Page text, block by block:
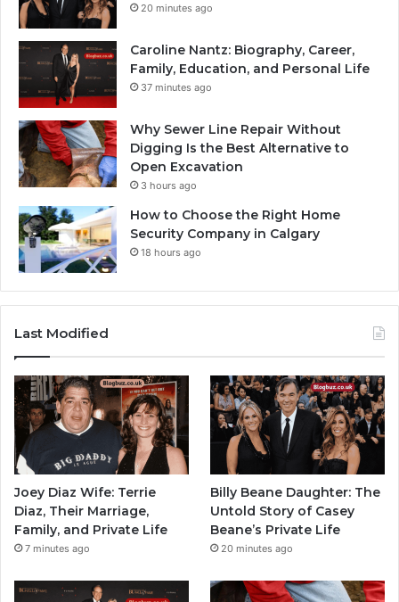
20 minutes ago
Caroline Nantz: Biography, Career,
Family, Education, and Personal Life
37 minutes ago
Why Sewer Line Repair Without
Digging Is the Best Alternative to
Open Excavation
3 hours ago
How to Choose the Right Home
Security Company in Calgary
18 hours ago
Last Modified
Joey Diaz Wife: Terrie
Diaz, Their Marriage,
Family, and Private Life
7 minutes ago
Billy Beane Daughter: The
Untold Story of Casey
Beane’s Private Life
20 minutes ago